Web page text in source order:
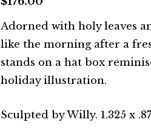
Adorned with holy leaves
like the morning after a
stands on a hat box
holiday illustration.
Sculpted by Willy. 1.325 x